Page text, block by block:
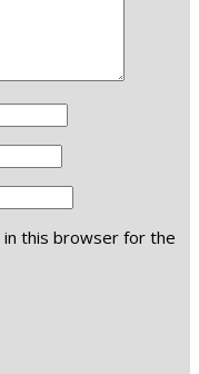
in this browser for the